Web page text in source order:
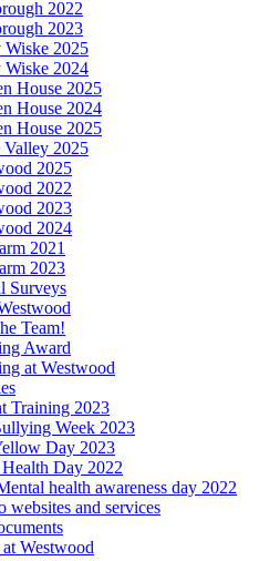
2022
2023
2025
2024
House 2025
House 2024
House 2025
Valley 2025
2025
2022
2023
2024
2021
2023
Surveys
Team!
Award
at Westwood
Training 2023
Week 2023
Day 2023
Day 2022
health awareness day 2022
websites and services
Westwood